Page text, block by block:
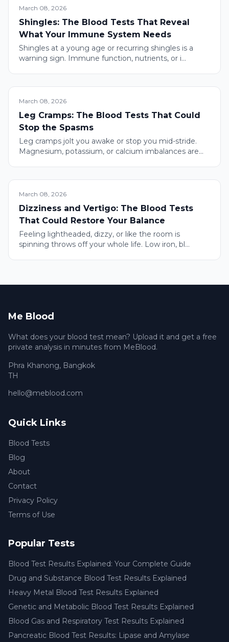
March 08, 2026
Shingles: The Blood Tests That Reveal
What Your Immune System Needs
Shingles at a young age or recurring shingles is a
warning sign. Immune function, nutrients, or i...
March 08, 2026
Leg Cramps: The Blood Tests That Could
Stop the Spasms
Leg cramps jolt you awake or stop you mid-stride.
Magnesium, potassium, or calcium imbalances are...
March 08, 2026
Dizziness and Vertigo: The Blood Tests
That Could Restore Your Balance
Feeling lightheaded, dizzy, or like the room is
spinning throws off your whole life. Low iron, bl...
Me Blood
What does your blood test mean? Upload it and get a free
private analysis in minutes from MeBlood.
Phra Khanong, Bangkok
TH
hello@meblood.com
Quick Links
Blood Tests
Blog
About
Contact
Privacy Policy
Terms of Use
Popular Tests
Blood Test Results Explained: Your Complete Guide
Drug and Substance Blood Test Results Explained
Heavy Metal Blood Test Results Explained
Genetic and Metabolic Blood Test Results Explained
Blood Gas and Respiratory Test Results Explained
Pancreatic Blood Test Results: Lipase and Amylase